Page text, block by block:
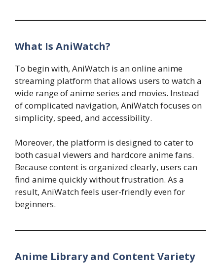
What Is AniWatch?
To begin with, AniWatch is an online anime
streaming platform that allows users to watch a
wide range of anime series and movies. Instead
of complicated navigation, AniWatch focuses on
simplicity, speed, and accessibility.
Moreover, the platform is designed to cater to
both casual viewers and hardcore anime fans.
Because content is organized clearly, users can
find anime quickly without frustration. As a
result, AniWatch feels user-friendly even for
beginners.
Anime Library and Content Variety